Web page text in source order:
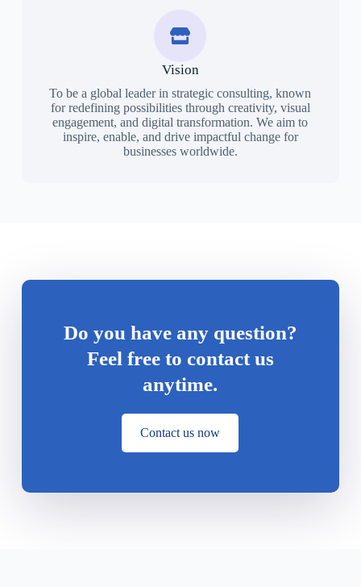
Vision
To be a global leader in strategic consulting, known
for redefining possibilities through creativity, visual
engagement, and digital transformation. We aim to
inspire, enable, and drive impactful change for
businesses worldwide.
Do you have any question?
Feel free to contact us
anytime.
Contact us now